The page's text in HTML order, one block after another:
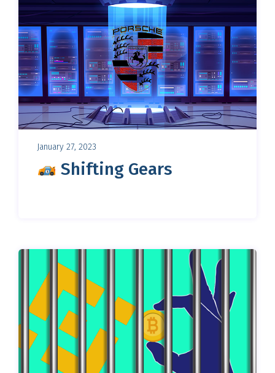
January 27, 2023
Shifting Gears